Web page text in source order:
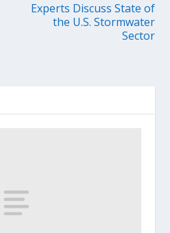
Experts Discuss State of
the U.S. Stormwater
Sector